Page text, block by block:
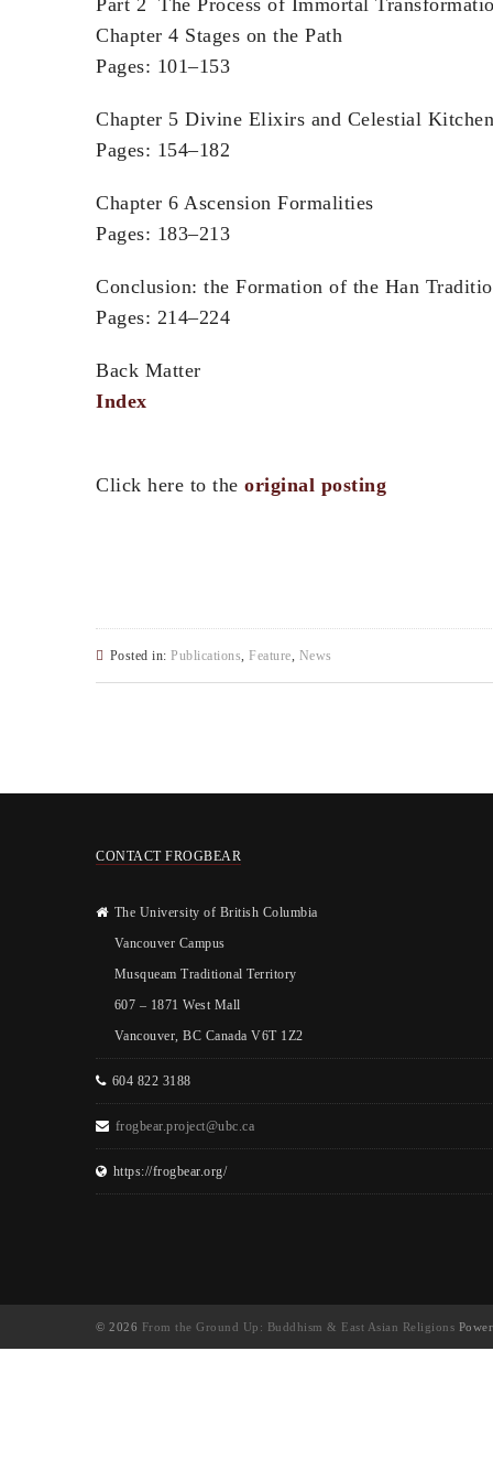
Part 2 The Process of Immortal
Chapter 4 Stages on the Path
Pages: 101–153
Chapter 5 Divine Elixirs and Celestial
Pages: 154–182
Chapter 6 Ascension Formalities
Pages: 183–213
Conclusion: the Formation of the Han
Pages: 214–224
Back Matter
Index
Click here to the original posting
Posted in: Publications, Feature, News
CONTACT FROGBEAR
The University of British Columbia
Vancouver Campus
Musqueam Traditional Territory
607 – 1871 West Mall
Vancouver, BC Canada V6T 1Z2
604 822 3188
frogbear.project@ubc.ca
https://frogbear.org/
© 2026 From the Ground Up: Buddhism & East Asian Religions